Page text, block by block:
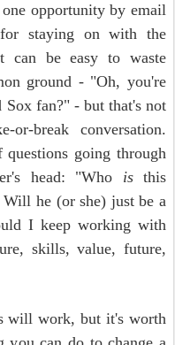
opportunity by email
staying on with the
can be easy to waste
ground - "Oh, you're
fan?" - but that's not
break conversation.
going through
head: "Who isthis
he (or she) just be a
I keep working with
skills, value, future,
will work, but it's worth